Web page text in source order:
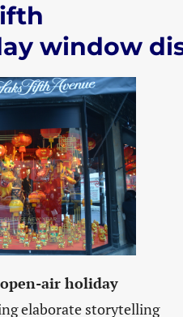
window
open-air holiday
elaborate storytelling